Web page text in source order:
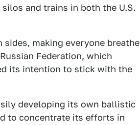
and trains in both the U.S.
making everyone breathe
Federation, which
its intention to stick with the
developing its own ballistic
to concentrate its efforts in